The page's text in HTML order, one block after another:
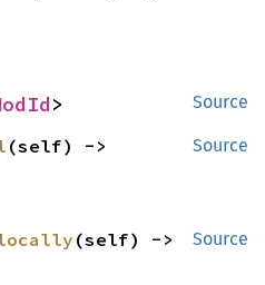
Source
>
Source
Source